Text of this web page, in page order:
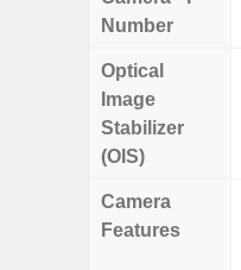
Number
Optical
Image
Stabilizer
(OIS)
Camera
Features